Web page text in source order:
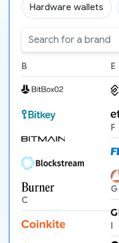
Hardware wallets
B
C
E
F
G
I